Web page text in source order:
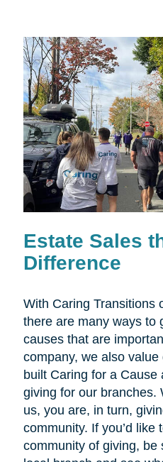
Estate Sales
Difference
With Caring Transitions
there are many ways to
causes that are
company, we also
built Caring for a
giving for our branches.
us, you are, in turn,
community. If you’d like
community of giving, be